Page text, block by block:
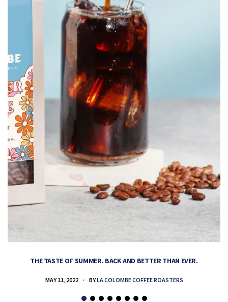
THE TASTE OF SUMMER. BACK AND BETTER THAN EVER.
MAY 11, 2022 BYLA COLOMBE COFFEE ROASTERS